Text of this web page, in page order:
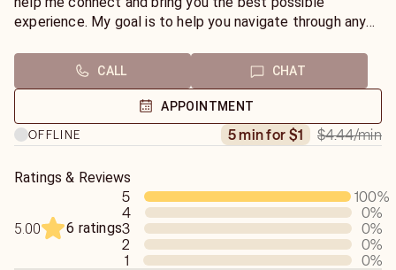
experience. My goal is to help you navigate through any
CALL CHAT
APPOINTMENT
OFFLINE
5 min for $1 $4.44/min
Ratings & Reviews
5.00 6 ratings
5 100%
4
0%
3
0%
2
0%
1
0%